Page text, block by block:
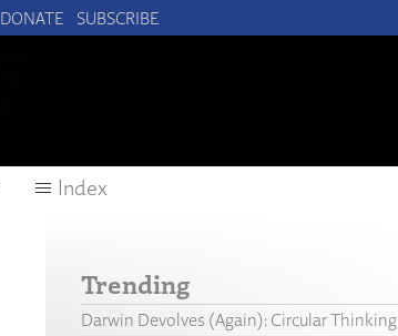
DONATE SUBSCRIBE
Index
Trending
Darwin Devolves (Again): Circular Thinking